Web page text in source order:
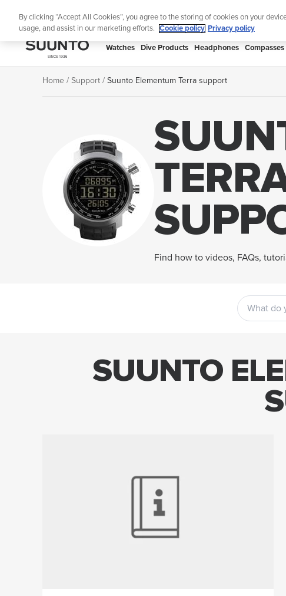
SUUNTO
Watches Dive Products Headphones Compasses
Home Support Suunto Elementum Terra support
Find how to videos, FAQs,
SUUNTO
By clicking “Accept All Cookies”, you agree to the storing of cookies on your
usage, and assist in our marketing efforts.
Cookie policy Privacy policy